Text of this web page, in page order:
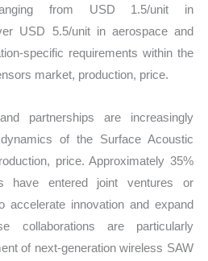
from USD 1.5/unit in
USD 5.5/unit in aerospace and
specific requirements within the
market, production, price.
partnerships are increasingly
of the Surface Acoustic
price. Approximately 35%
have entered joint ventures or
accelerate innovation and expand
collaborations are particularly
of next-generation wireless SAW